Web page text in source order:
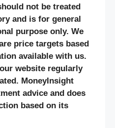
not be treated
and is for general
purpose only. We
price targets based
available with us.
website regularly
MoneyInsight
advice and does
based on its